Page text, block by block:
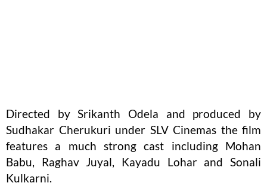
Directed by Srikanth Odela and produced by
Sudhakar Cherukuri under SLV Cinemas the film
features a much strong cast including Mohan
Babu, Raghav Juyal, Kayadu Lohar and Sonali
Kulkarni.